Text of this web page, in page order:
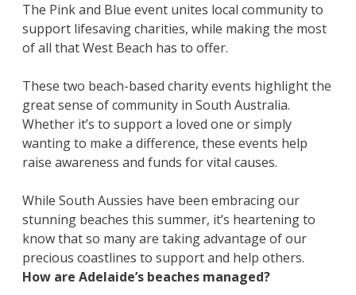
The Pink and Blue event unites local community to
support lifesaving charities, while making the most
of all that West Beach has to offer.
These two beach-based charity events highlight the
great sense of community in South Australia.
Whether it’s to support a loved one or simply
wanting to make a difference, these events help
raise awareness and funds for vital causes.
While South Aussies have been embracing our
stunning beaches this summer, it’s heartening to
know that so many are taking advantage of our
precious coastlines to support and help others.
How are Adelaide’s beaches managed?